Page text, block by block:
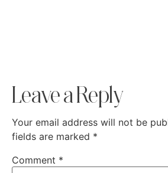
Leave a Reply
Your email address will not be
fields are marked *
Comment *